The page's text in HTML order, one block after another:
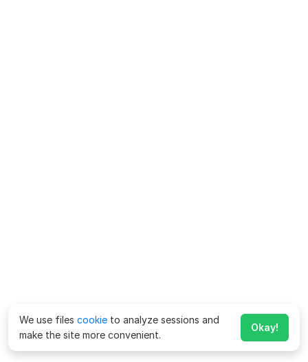
We use files cookie to analyze sessions and
make the site more convenient.
Okay!